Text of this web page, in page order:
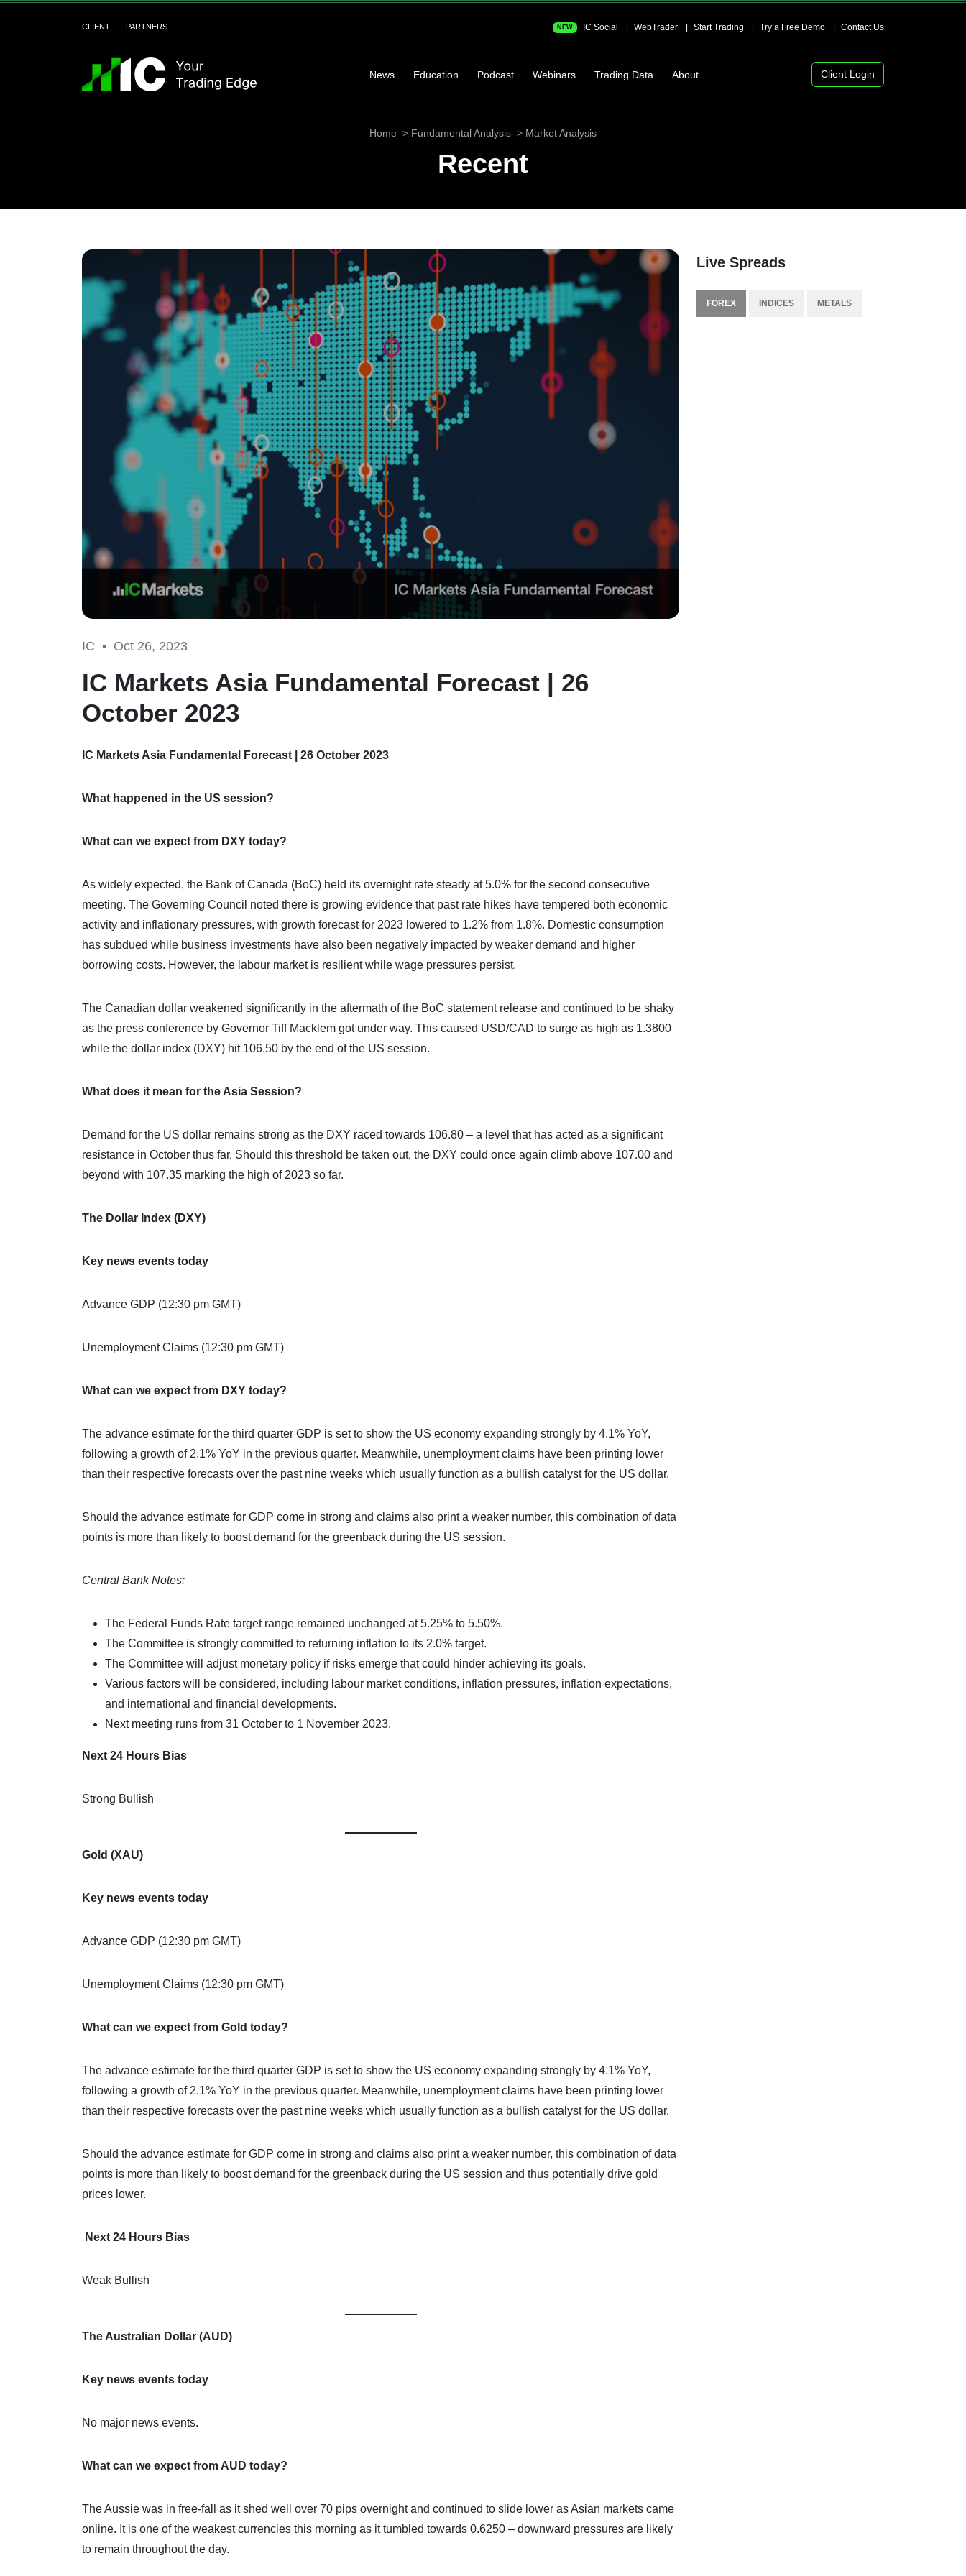
CLIENT PARTNERS NEW IC Social WebTrader Start Trading Try a Free Demo Contact Us
News Education Podcast Webinars Trading Data About Client Login
Home Fundamental Analysis Market Analysis
Recent
IC • Oct 26, 2023
IC Markets Asia Fundamental Forecast | 26
October 2023
IC Markets Asia Fundamental Forecast | 26 October 2023
What happened in the US session?
What can we expect from DXY today?
As widely expected, the Bank of Canada (BoC) held its overnight rate steady at 5.0% for the second consecutive
meeting. The Governing Council noted there is growing evidence that past rate hikes have tempered both economic
activity and inflationary pressures, with growth forecast for 2023 lowered to 1.2% from 1.8%. Domestic consumption
has subdued while business investments have also been negatively impacted by weaker demand and higher
borrowing costs. However, the labour market is resilient while wage pressures persist.
The Canadian dollar weakened significantly in the aftermath of the BoC statement release and continued to be shaky
as the press conference by Governor Tiff Macklem got under way. This caused USD/CAD to surge as high as 1.3800
while the dollar index (DXY) hit 106.50 by the end of the US session.
What does it mean for the Asia Session?
Demand for the US dollar remains strong as the DXY raced towards 106.80 – a level that has acted as a significant
resistance in October thus far. Should this threshold be taken out, the DXY could once again climb above 107.00 and
beyond with 107.35 marking the high of 2023 so far.
The Dollar Index (DXY)
Key news events today
Advance GDP (12:30 pm GMT)
Unemployment Claims (12:30 pm GMT)
What can we expect from DXY today?
The advance estimate for the third quarter GDP is set to show the US economy expanding strongly by 4.1% YoY,
following a growth of 2.1% YoY in the previous quarter. Meanwhile, unemployment claims have been printing lower
than their respective forecasts over the past nine weeks which usually function as a bullish catalyst for the US dollar.
Should the advance estimate for GDP come in strong and claims also print a weaker number, this combination of data
points is more than likely to boost demand for the greenback during the US session.
Central Bank Notes:
The Federal Funds Rate target range remained unchanged at 5.25% to 5.50%.
The Committee is strongly committed to returning inflation to its 2.0% target.
The Committee will adjust monetary policy if risks emerge that could hinder achieving its goals.
Various factors will be considered, including labour market conditions, inflation pressures, inflation expectations,
and international and financial developments.
Next meeting runs from 31 October to 1 November 2023.
Next 24 Hours Bias
Strong Bullish
Gold (XAU)
Key news events today
Advance GDP (12:30 pm GMT)
Unemployment Claims (12:30 pm GMT)
What can we expect from Gold today?
The advance estimate for the third quarter GDP is set to show the US economy expanding strongly by 4.1% YoY,
following a growth of 2.1% YoY in the previous quarter. Meanwhile, unemployment claims have been printing lower
than their respective forecasts over the past nine weeks which usually function as a bullish catalyst for the US dollar.
Should the advance estimate for GDP come in strong and claims also print a weaker number, this combination of data
points is more than likely to boost demand for the greenback during the US session and thus potentially drive gold
prices lower.
Next 24 Hours Bias
Weak Bullish
The Australian Dollar (AUD)
Key news events today
No major news events.
What can we expect from AUD today?
The Aussie was in free-fall as it shed well over 70 pips overnight and continued to slide lower as Asian markets came
online. It is one of the weakest currencies this morning as it tumbled towards 0.6250 – downward pressures are likely
to remain throughout the day.
Live Spreads
FOREX INDICES METALS